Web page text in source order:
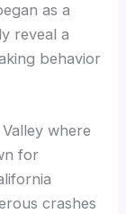
as a
reveal a
behavior
where
for
crashes